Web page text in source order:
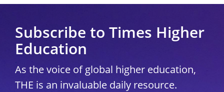
Subscribe to Times Higher
Education
As the voice of global higher education,
THE is an invaluable daily resource.